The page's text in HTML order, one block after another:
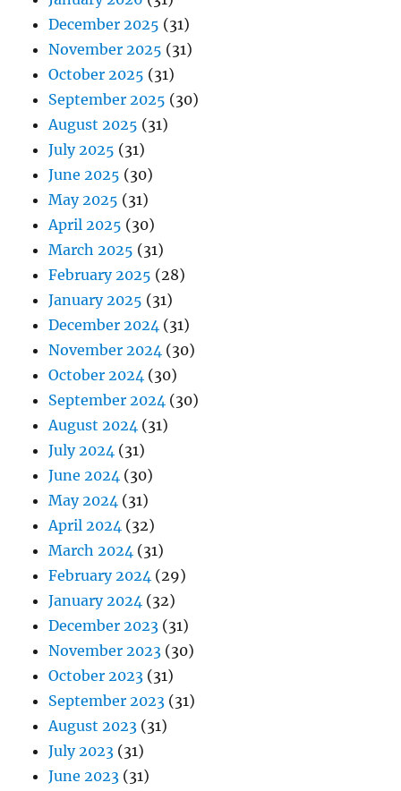
December 2025 (31)
November 2025 (31)
October 2025 (31)
September 2025 (30)
August 2025 (31)
July 2025 (31)
June 2025 (30)
May 2025 (31)
April 2025 (30)
March 2025 (31)
February 2025 (28)
January 2025 (31)
December 2024 (31)
November 2024 (30)
October 2024 (30)
September 2024 (30)
August 2024 (31)
July 2024 (31)
June 2024 (30)
May 2024 (31)
April 2024 (32)
March 2024 (31)
February 2024 (29)
January 2024 (32)
December 2023 (31)
November 2023 (30)
October 2023 (31)
September 2023 (31)
August 2023 (31)
July 2023 (31)
June 2023 (31)